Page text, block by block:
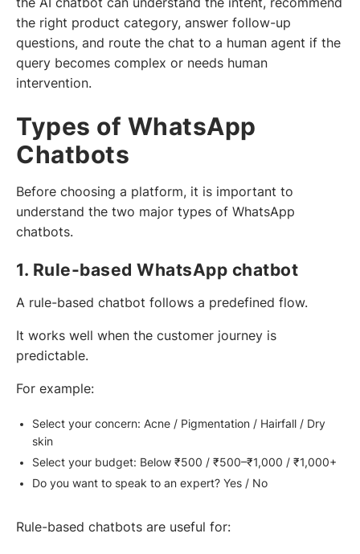
the right product category, answer follow-up
questions, and route the chat to a human agent if the
query becomes complex or needs human
intervention.
Types of WhatsApp
Chatbots
Before choosing a platform, it is important to
understand the two major types of WhatsApp
chatbots.
1. Rule-based WhatsApp chatbot
A rule-based chatbot follows a predefined flow.
It works well when the customer journey is
predictable.
For example:
Select your concern: Acne / Pigmentation / Hairfall / Dry
skin
Select your budget: Below ₹500 / ₹500–₹1,000 / ₹1,000+
Do you want to speak to an expert? Yes / No
Rule-based chatbots are useful for: